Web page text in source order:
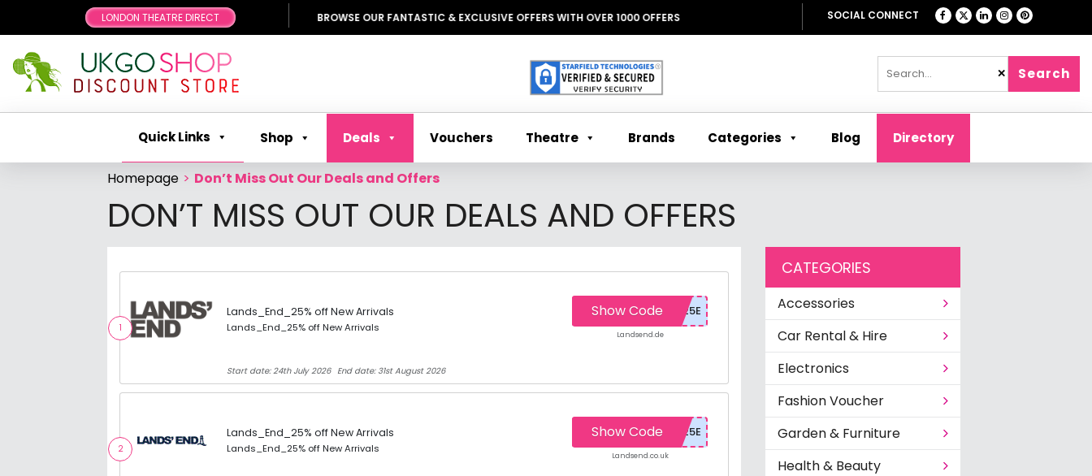
LONDON THEATRE DIRECT BROWSE OUR FANTASTIC & EXCLUSIVE OFFERS WITH OVER 1000 OFFERS SOCIAL CONNECT
✕ Search
Quick Links Shop Deals Vouchers Theatre Brands Categories Blog Directory
Homepage > Don’t Miss Out Our Deals and Offers
DON’T MISS OUT OUR DEALS AND OFFERS
1
Lands_End_25% off New Arrivals
Lands_End_25% off New Arrivals
Show Code
Landsend.de
Start date: 24th July 2026 End date: 31st August 2026
2
Lands_End_25% off New Arrivals
Lands_End_25% off New Arrivals
Show Code
Landsend.co.uk
CATEGORIES
Accessories
Car Rental & Hire
Electronics
Fashion Voucher
Garden & Furniture
Health & Beauty